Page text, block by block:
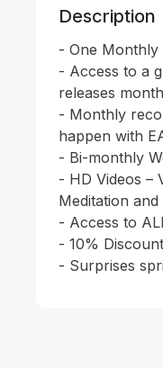
Description
- One Monthly
- Access to a
releases
- Monthly
happen with
- Bi-monthly
- HD Videos –
Meditation and
- Access to
- 10%
- Surprises